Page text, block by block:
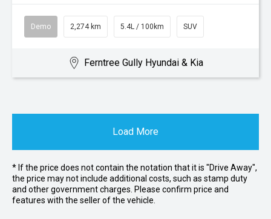
Demo 2,274 km 5.4L / 100km SUV
Ferntree Gully Hyundai & Kia
Load More
* If the price does not contain the notation that it is "Drive Away",
the price may not include additional costs, such as stamp duty
and other government charges. Please confirm price and
features with the seller of the vehicle.